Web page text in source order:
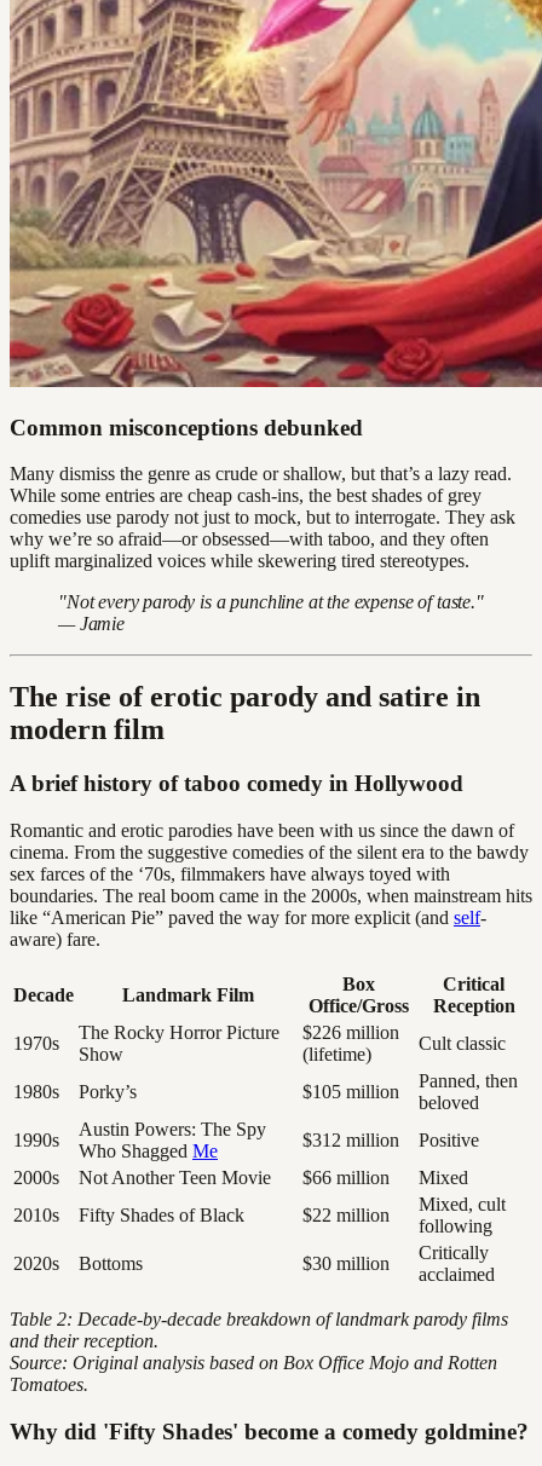
Common misconceptions debunked
Many dismiss the genre as crude or shallow, but that’s a lazy read.
While some entries are cheap cash-ins, the best shades of grey
comedies use parody not just to mock, but to interrogate. They ask
why we’re so afraid—or obsessed—with taboo, and they often
uplift marginalized voices while skewering tired stereotypes.
"Not every parody is a punchline at the expense of taste."
— Jamie
The rise of erotic parody and satire in
modern film
A brief history of taboo comedy in Hollywood
Romantic and erotic parodies have been with us since the dawn of
cinema. From the suggestive comedies of the silent era to the bawdy
sex farces of the ‘70s, filmmakers have always toyed with
boundaries. The real boom came in the 2000s, when mainstream hits
like “American Pie” paved the way for more explicit (and self-
aware) fare.
Decade Landmark Film
Box
Office/Gross
Critical
Reception
1970s
The Rocky Horror Picture
Show
$226 million
(lifetime)
Cult classic
1980s Porky’s $105 million
Panned, then
beloved
1990s
Austin Powers: The Spy
Who Shagged Me
$312 million
Positive
2000s
Not Another Teen Movie $66 million
Mixed
2010s
Fifty Shades of Black $22 million
Mixed, cult
following
2020s
Bottoms $30 million
Critically
acclaimed
Table 2: Decade-by-decade breakdown of landmark parody films
and their reception.
Source: Original analysis based on Box Office Mojo and Rotten
Tomatoes.
Why did 'Fifty Shades' become a comedy goldmine?